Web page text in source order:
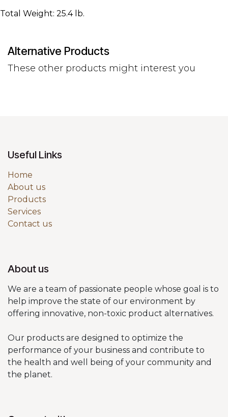
Total Weight: 25.4 lb.
Alternative Products
These other products might interest you
Useful Links
Home
About us
Products
Services
Contact us
About us
We are a team of passionate people whose goal is to
help improve the state of our environment by
offering innovative, non-toxic product alternatives.
Our products are designed to optimize the
performance of your business and contribute to
the health and well being of your community and
the planet.